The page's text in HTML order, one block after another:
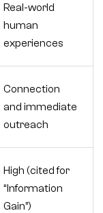
Real-world
human
experiences
Connection
and immediate
outreach
High (cited for
“Information
Gain”)